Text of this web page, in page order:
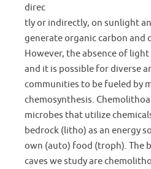
direc
tly or indirectly, on sunlight
generate organic carbon and
However, the absence of
and it is possible for diverse
communities to be fueled by
chemosynthesis.
microbes that utilize
bedrock (litho) as an energy
own (auto) food (troph). The
caves we study are